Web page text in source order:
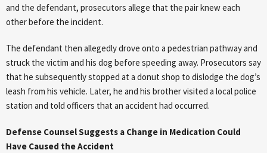
and the defendant, prosecutors allege that the pair knew each
other before the incident.
The defendant then allegedly drove onto a pedestrian pathway and
struck the victim and his dog before speeding away. Prosecutors say
that he subsequently stopped at a donut shop to dislodge the dog’s
leash from his vehicle. Later, he and his brother visited a local police
station and told officers that an accident had occurred.
Defense Counsel Suggests a Change in Medication Could
Have Caused the Accident